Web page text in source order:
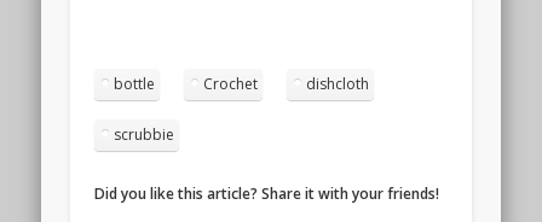
bottle Crochet dishcloth
scrubbie
Did you like this article? Share it with your friends!